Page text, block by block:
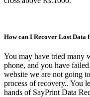
How can I Recover Lost Data
You may have tried many
phone, and you have
website we are not going
process of recovery.. You
hands of SayPrint Data